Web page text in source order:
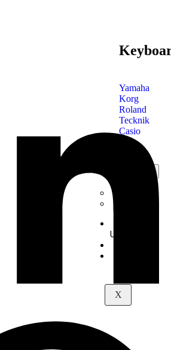
Yamaha
Korg
Roland
Tecknik
Casio
Us
X